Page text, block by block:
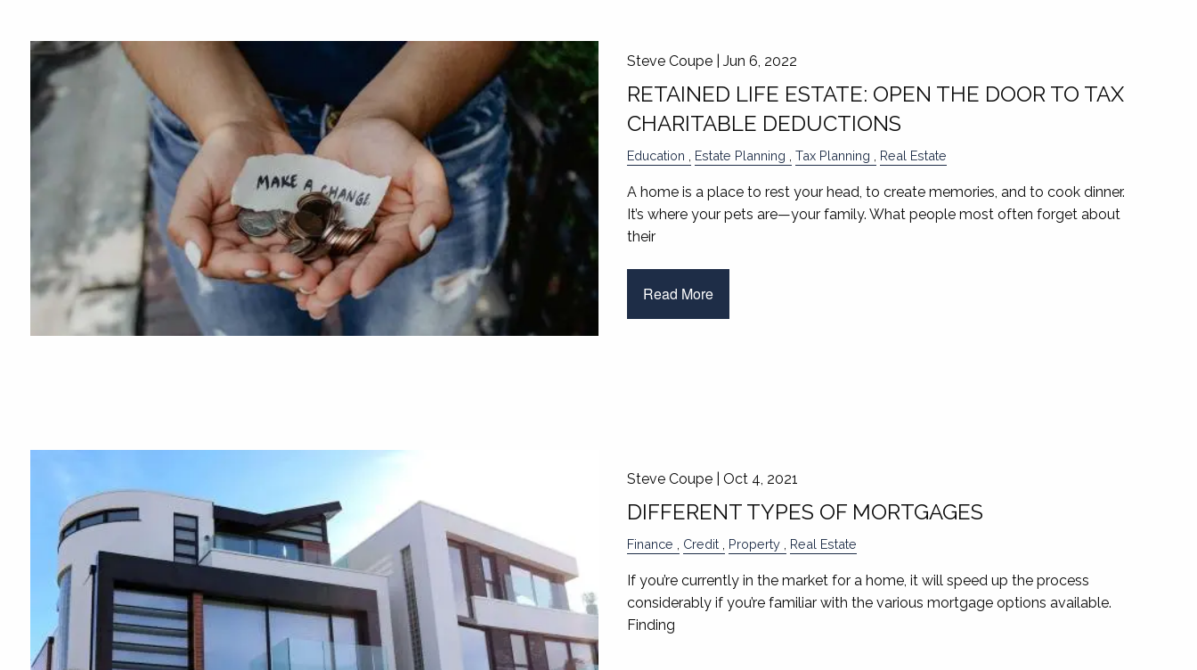
Steve Coupe | Jun 6, 2022
RETAINED LIFE ESTATE: OPEN THE DOOR TO TAX
CHARITABLE DEDUCTIONS
Education Estate Planning Tax Planning Real Estate
A home is a place to rest your head, to create memories, and to cook dinner.
It’s where your pets are—your family. What people most often forget about
their
Read More
Steve Coupe | Oct 4, 2021
DIFFERENT TYPES OF MORTGAGES
Finance Credit Property Real Estate
If you’re currently in the market for a home, it will speed up the process
considerably if you’re familiar with the various mortgage options available.
Finding